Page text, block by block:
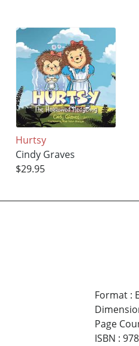
Hurtsy
Cindy Graves
$29.95
Format:
Page
ISBN :